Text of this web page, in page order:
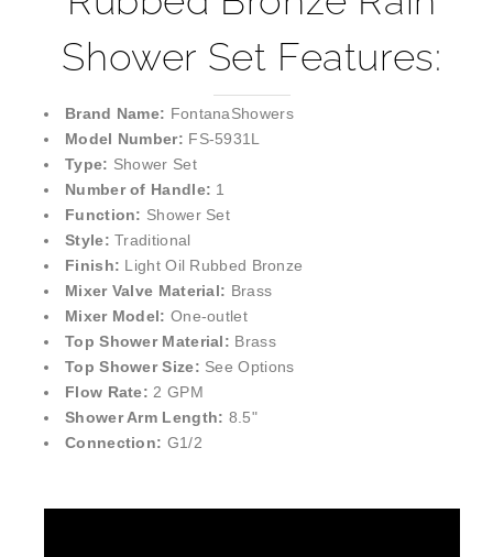
Shower Set Features:
Model Number:FS-5931L
Type: Shower Set
Number of Handle:
Function: Shower Set
Style:Traditional
Finish:Light Oil Rubbed Bronze
Mixer Valve Material:Brass
Mixer Model:One-outlet
Top Shower Material:Brass
Top Shower Size:See Options
Flow Rate:2 GPM
Shower Arm Length:
Connection:G1/2